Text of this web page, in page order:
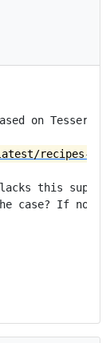
on
recipes-
this
case? If